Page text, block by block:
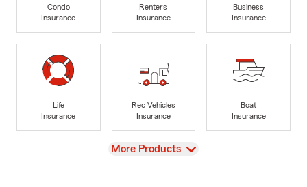
Condo
Insurance
Renters
Insurance
Business
Insurance
Life
Insurance
Rec Vehicles
Insurance
Boat
Insurance
View
More Products